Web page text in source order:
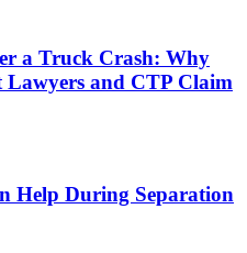
a Truck Crash: Why
and CTP Claim
Help During Separation